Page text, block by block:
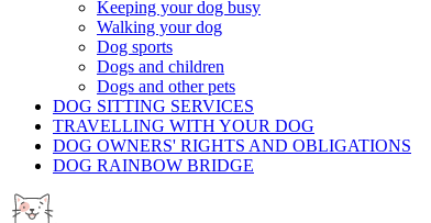
Keeping your dog busy
Walking your dog
Dog sports
Dogs and children
Dogs and other pets
DOG SITTING SERVICES
TRAVELLING WITH YOUR DOG
DOG OWNERS' RIGHTS AND OBLIGATIONS
DOG RAINBOW BRIDGE